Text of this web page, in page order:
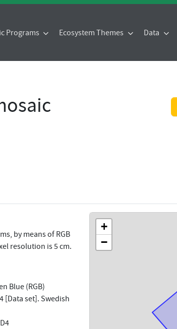
Programs Ecosystem Themes Data
by means of RGB
resolution is 5 cm.
Blue (RGB)
[Data set]. Swedish